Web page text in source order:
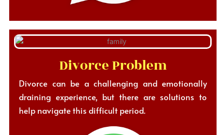
Divorce Problem
Divorce can be a challenging and emotionally
draining experience, but there are solutions to
help navigate this difficult period.